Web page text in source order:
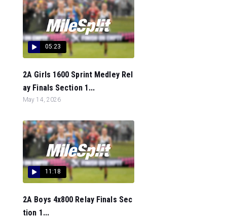
05:23
2A Girls 1600 Sprint Medley Rel
ay Finals Section 1...
May 14, 2026
11:18
2A Boys 4x800 Relay Finals Sec
tion 1...